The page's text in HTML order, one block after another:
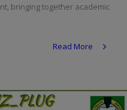
bringing together academic
Read More